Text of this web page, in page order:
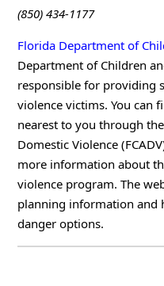
(850) 434-1177
Florida Department of
Department of Children
responsible for providing
violence victims. You can
nearest to you through
Domestic Violence
more information about
violence program. The
planning information and
danger options.